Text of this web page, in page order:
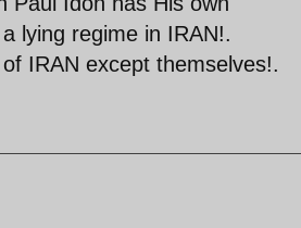
lying regime in IRAN!.
IRAN except themselves!.